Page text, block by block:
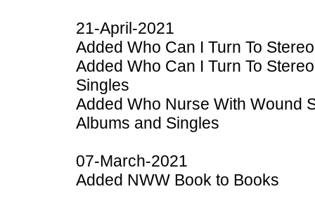
21-April-2021
Added Who Can I Turn To
Added Who Can I Turn To
Singles
Added Who Nurse With Wound
Albums and Singles
07-March-2021
Added NWW Book to Books